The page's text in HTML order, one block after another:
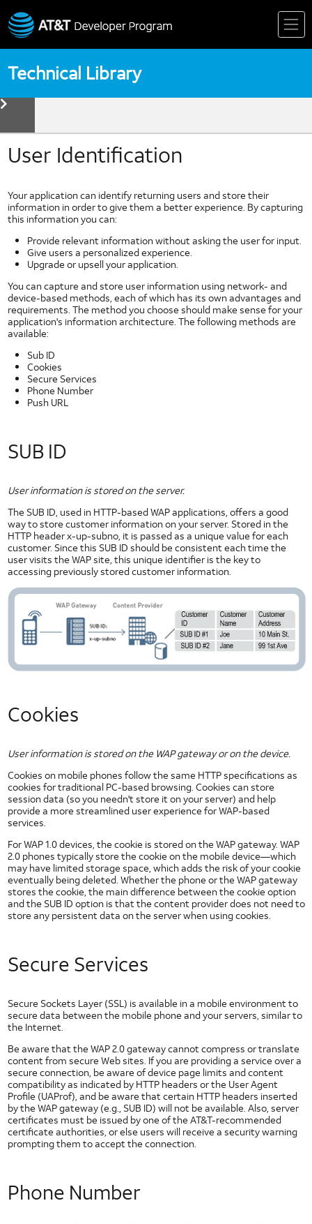
Technical Library
Technologies
Biometrics
Device Detection
Mobile Web Fundamentals
Mobile Web Standards
Multi Core Coding in Dalvik
Multi Thread Coding in Android
NFC Forum
NFC Use Cases
NFC Case Studies
NFC Tags
GlobalPlatform and NFC
User Identification
Native Code
Privacy
Application Privacy Guidelines
Likelihood of a Successful Attack
Messaging Privacy
Mobile Web Security
Network Security
Security Policy
Security at AT&T
Types of Security Threats
Security Policy Enforcement
Slider Controls for Android
Dropdown for Android
Image Button for Android
Toggle Button for Android
Radio Button for Android
Segmented Text Toggle Button for Android
Static Text Toggle Button for Android
Switch for Android
Text Fields for Android
Getting Started with AT&T UI
HTML5 UI Elements
HTML5 Dropdown
HTML5 Radio Button
HTML5 Segmented Toggle Button
HTML5 Slider
HTML5 Static Text Toggle Button
HTML5 Switch Control
HTML5 Text Fields
Network
Technologies
IP Addresses
Network Timers
User Identification
Your application can identify returning users and store their
information in order to give them a better experience. By capturing
this information you can:
Provide relevant information without asking the user for input.
Give users a personalized experience.
Upgrade or upsell your application.
You can capture and store user information using network- and
device-based methods, each of which has its own advantages and
requirements. The method you choose should make sense for your
application's information architecture. The following methods are
available:
Sub ID
Cookies
Secure Services
Phone Number
Push URL
SUB ID
User information is stored on the server.
The SUB ID, used in HTTP-based WAP applications, offers a good
way to store customer information on your server. Stored in the
HTTP header x-up-subno, it is passed as a unique value for each
customer. Since this SUB ID should be consistent each time the
user visits the WAP site, this unique identifier is the key to
accessing previously stored customer information.
Cookies
User information is stored on the WAP gateway or on the device.
Cookies on mobile phones follow the same HTTP specifications as
cookies for traditional PC-based browsing. Cookies can store
session data (so you needn't store it on your server) and help
provide a more streamlined user experience for WAP-based
services.
For WAP 1.0 devices, the cookie is stored on the WAP gateway. WAP
2.0 phones typically store the cookie on the mobile device—which
may have limited storage space, which adds the risk of your cookie
eventually being deleted. Whether the phone or the WAP gateway
stores the cookie, the main difference between the cookie option
and the SUB ID option is that the content provider does not need to
store any persistent data on the server when using cookies.
Secure Services
Secure Sockets Layer (SSL) is available in a mobile environment to
secure data between the mobile phone and your servers, similar to
the Internet.
Be aware that the WAP 2.0 gateway cannot compress or translate
content from secure Web sites. If you are providing a service over a
secure connection, be aware of device page limits and content
compatibility as indicated by HTTP headers or the User Agent
Profile (UAProf), and be aware that certain HTTP headers inserted
by the WAP gateway (e.g., SUB ID) will not be available. Also, server
certificates must be issued by one of the AT&T-recommended
certificate authorities, or else users will receive a security warning
prompting them to accept the connection.
Phone Number
content